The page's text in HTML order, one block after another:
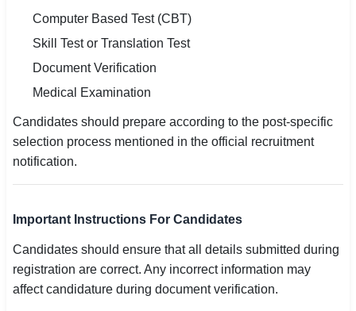
Computer Based Test (CBT)
Skill Test or Translation Test
Document Verification
Medical Examination
Candidates should prepare according to the post-specific
selection process mentioned in the official recruitment
notification.
Important Instructions For Candidates
Candidates should ensure that all details submitted during
registration are correct. Any incorrect information may
affect candidature during document verification.